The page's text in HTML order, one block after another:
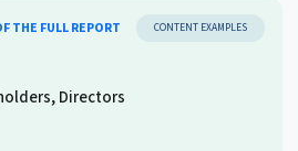
THE FULL REPORT CONTENT EXAMPLES
Directors